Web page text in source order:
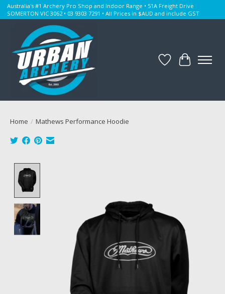
Australia's #1 Archery Pro Shop and Indoor Range • 51A Freight Drive
SOMERTON VIC 3062 • 03 9303 7291 • All Prices in $AUD and include GST
WishlistCart
Home / Mathews Performance Hoodie